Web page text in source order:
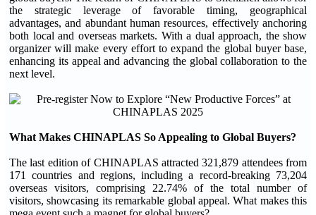
the strategic leverage of favorable timing, geographical
advantages, and abundant human resources, effectively anchoring
both local and overseas markets. With a dual approach, the show
organizer will make every effort to expand the global buyer base,
enhancing its appeal and advancing the global collaboration to the
next level.
What Makes CHINAPLAS So Appealing to Global Buyers?
The last edition of CHINAPLAS attracted 321,879 attendees from
171 countries and regions, including a record-breaking 73,204
overseas visitors, comprising 22.74% of the total number of
visitors, showcasing its remarkable global appeal. What makes this